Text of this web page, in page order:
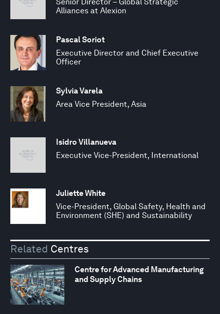
Alliances at Alexion
Pascal Soriot
Executive Director and Chief Executive
Officer
Sylvia Varela
Area Vice President, Asia
Isidro Villanueva
Executive Vice-President, International
Juliette White
Vice-President, Global Safety, Health and
Environment (SHE) and Sustainability
Related Centres
Centre for Advanced Manufacturing
and Supply Chains